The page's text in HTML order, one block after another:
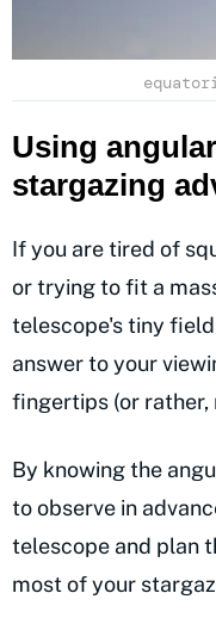
Using
stargazing
If you are tired of
or trying to fit a
telescope's tiny field
answer to your
fingertips (or rather,
By knowing the
to observe in
telescope and plan
most of your